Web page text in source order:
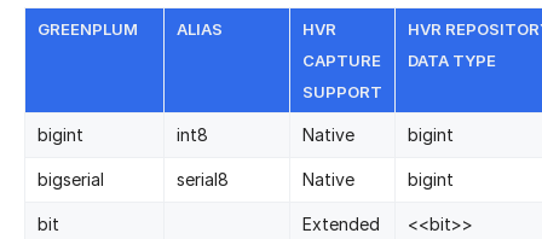
GREENPLUM ALIAS
HVR
CAPTURE
SUPPORT
HVR
DATA TYPE
bigint int8 Native bigint
bigserial serial8 Native bigint
bit Extended <<bit>>